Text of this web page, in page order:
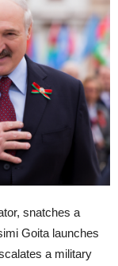
snatches a
Goita launches
a military